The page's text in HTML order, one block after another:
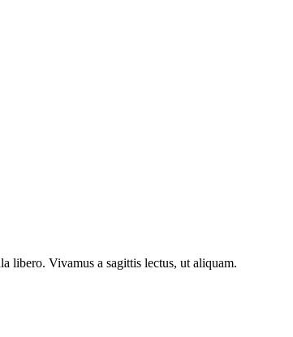
libero. Vivamus a sagittis lectus, ut aliquam.